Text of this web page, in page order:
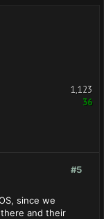
1,123
36
#5
since we
and their